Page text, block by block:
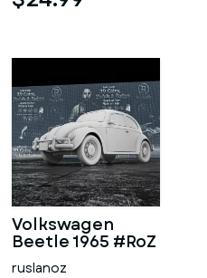
Volkswagen
Beetle 1965 #RoZ
ruslanoz